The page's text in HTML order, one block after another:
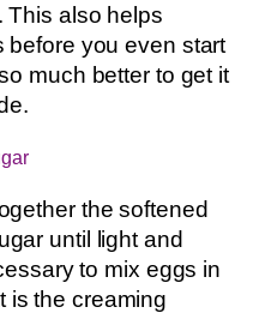
This also helps
before you even start
much better to get it
the softened
until light and
to mix eggs in
is the creaming